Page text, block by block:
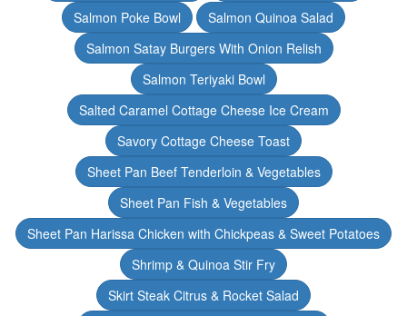
Salmon Poke Bowl
Salmon Quinoa Salad
Salmon Satay Burgers With Onion Relish
Salmon Teriyaki Bowl
Salted Caramel Cottage Cheese Ice Cream
Savory Cottage Cheese Toast
Sheet Pan Beef Tenderloin & Vegetables
Sheet Pan Fish & Vegetables
Sheet Pan Harissa Chicken with Chickpeas & Sweet Potatoes
Shrimp & Quinoa Stir Fry
Skirt Steak Citrus & Rocket Salad